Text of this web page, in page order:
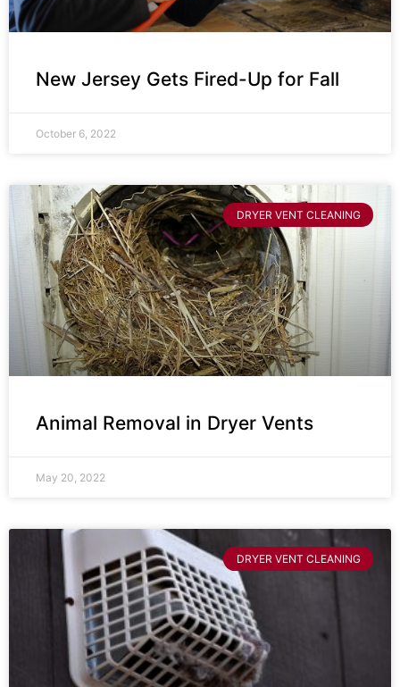
New Jersey Gets Fired-Up for Fall
October 6, 2022
DRYER VENT CLEANING
Animal Removal in Dryer Vents
May 20, 2022
DRYER VENT CLEANING